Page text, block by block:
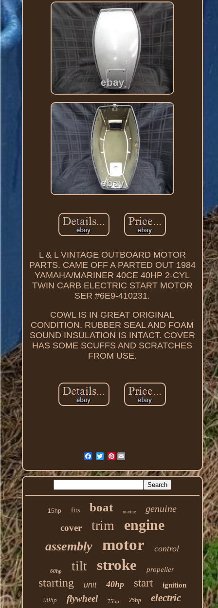
L & L VINTAGE OUTBOARD MOTOR
PARTS. CAME OFF A PARTED OUT 1984
YAMAHA/MARINER 40CE 40HP 2-CYL
TWIN CARB ELECTRIC START MOTOR
SER #6E9-410231.
COWL IS IN GREAT ORIGINAL
CONDITION. RUBBER SEAL AND FOAM
SOUND INSULATION IS INTACT. COVER
HAS SOME SCUFFS AND SCRATCHES
FROM USE.
Pinterest
15hp fits boat marine genuine
cover trim engine
assembly motor control
60hp tilt stroke propeller
starting unit 40hp start ignition
90hp flywheel 75hp 25hp electric